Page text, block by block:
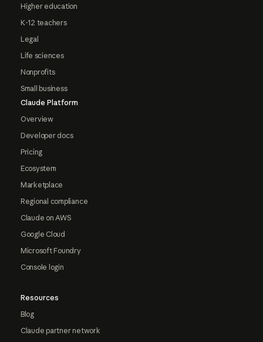
Higher education
K-12 teachers
Legal
Life sciences
Nonprofits
Small business
Claude Platform
Overview
Developer docs
Pricing
Ecosystem
Marketplace
Regional compliance
Claude on AWS
Google Cloud
Microsoft Foundry
Console login
Resources
Blog
Claude partner network